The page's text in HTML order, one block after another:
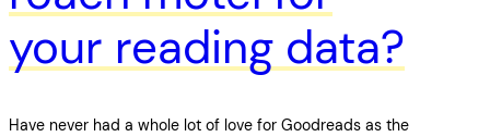
your reading data?
Have never had a whole lot of love for Goodreads as the